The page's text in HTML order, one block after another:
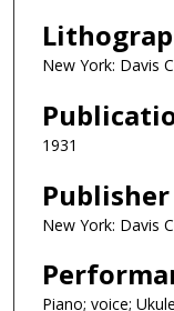
New York: Davis
1931
Publisher
New York: Davis
Piano; voice;